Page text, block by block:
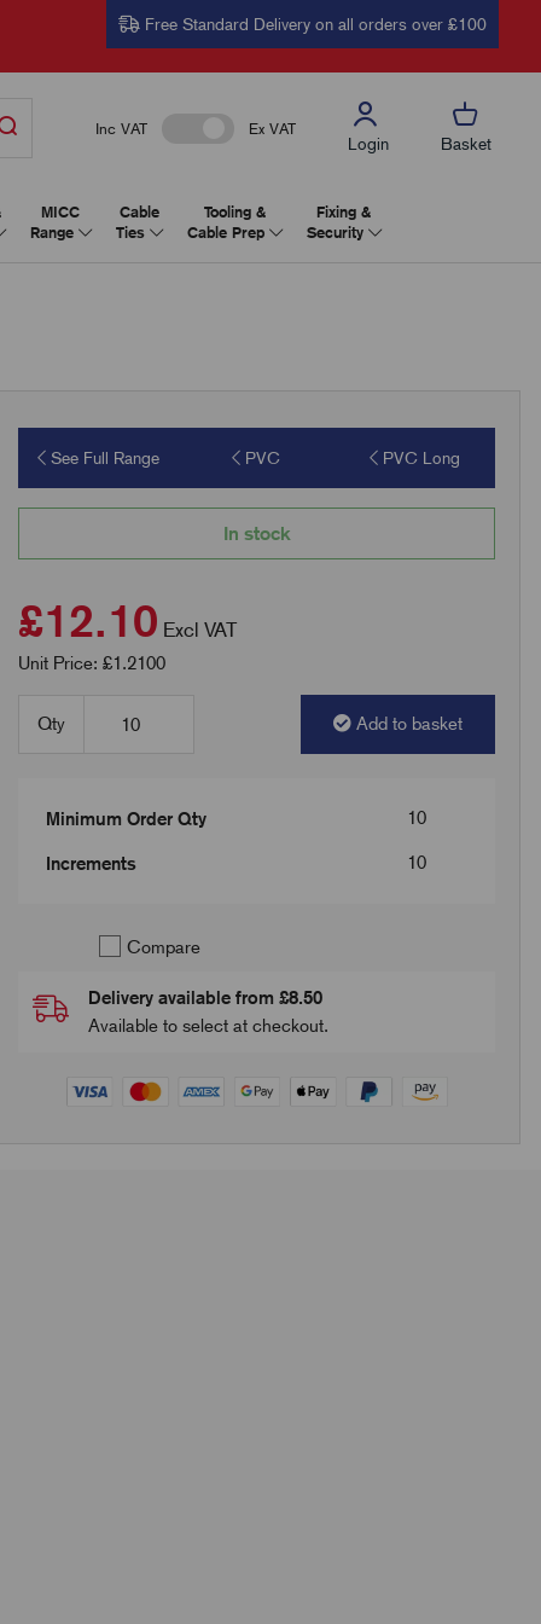
Free Standard Delivery on all orders over £100
Inc VAT Ex VAT
Login Basket
MICC
Range
Cable
Ties
Tooling &
Cable Prep
Fixing &
Security
See Full Range PVC PVC Long
In stock
£12.10 Excl VAT
Unit Price: £1.2100
Qty Add to basket
Minimum Order Qty 10
Increments 10
Compare
Delivery available from £8.50
Available to select at checkout.